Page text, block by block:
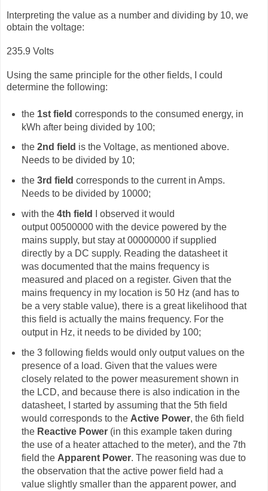
Interpreting the value as a number and dividing by 10, we
obtain the voltage:
235.9 Volts
Using the same principle for the other fields, I could
determine the following:
the 1st field corresponds to the consumed energy, in
kWh after being divided by 100;
the 2nd field is the Voltage, as mentioned above.
Needs to be divided by 10;
the 3rd field corresponds to the current in Amps.
Needs to be divided by 10000;
with the 4th field
I observed it would
output00500000 with the device powered by the
mains supply, but stay at 00000000 if supplied
directly by a DC supply. Reading the datasheet it
was documented that the mains frequency is
measured and placed on a register. Given that the
mains frequency in my location is 50 Hz (and has to
be a very stable value), there is a great likelihood that
this field is actually the mains frequency. For the
output in Hz, it needs to be divided by 100;
the 3 following fields would only output values on the
presence of a load. Given that the values were
closely related to the power measurement shown in
the LCD, and because there is also indication in the
datasheet, I started by assuming that the 5th field
would corresponds to the Active Power, the 6th field
the Reactive Power(in this example taken during
the use of a heater attached to the meter), and the 7th
field the Apparent Power. The reasoning was due to
the observation that the active power field had a
value slightly smaller than the apparent power, and